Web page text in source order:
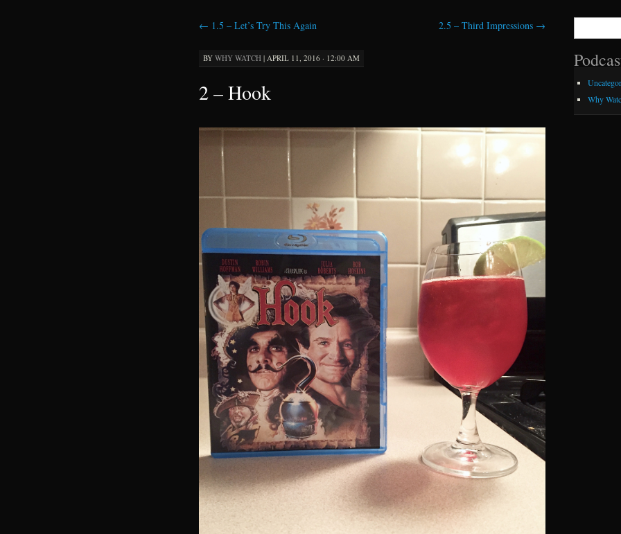
← 1.5 – Let’s Try This Again 2.5 – Third Impressions →
BY WHY WATCH | APRIL 11, 2016 · 12:00 AM
2 – Hook
Why